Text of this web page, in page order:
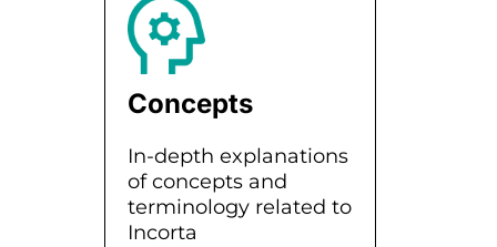
Concepts
In-depth explanations
of concepts and
terminology related to
Incorta